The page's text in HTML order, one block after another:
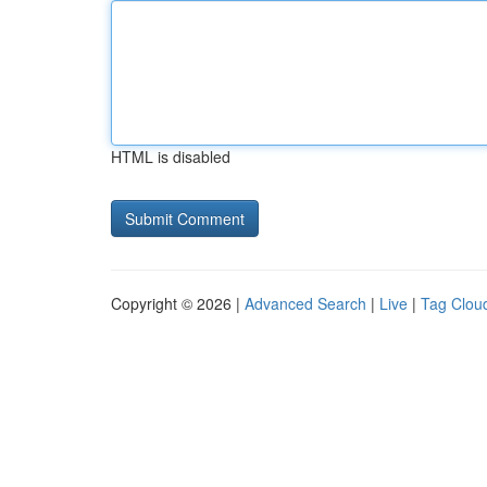
HTML is disabled
Copyright © 2026 | Advanced Search | Live | Tag